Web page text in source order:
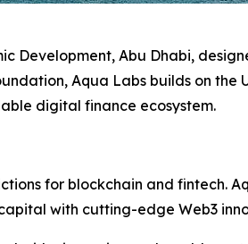
Development, Abu Dhabi,
Aqua Labs builds on the
digital finance ecosystem.
for blockchain and fintech.
with cutting-edge Web3